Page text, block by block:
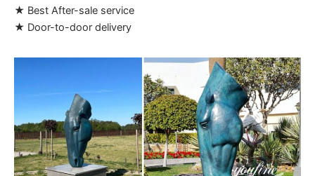
★ Best After-sale service
★ Door-to-door delivery